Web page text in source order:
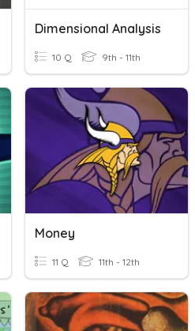
Dimensional Analysis
10 Q 9th - 11th
Money
11 Q 11th - 12th